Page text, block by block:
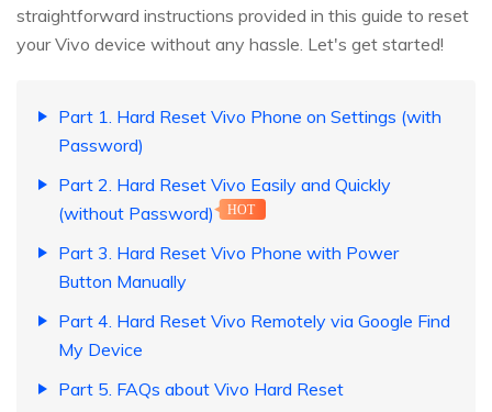
straightforward instructions provided in this guide to reset
your Vivo device without any hassle. Let's get started!
Part 1. Hard Reset Vivo Phone on Settings (with
Password)
Part 2. Hard Reset Vivo Easily and Quickly
(without Password)
HOT
Part 3. Hard Reset Vivo Phone with Power
Button Manually
Part 4. Hard Reset Vivo Remotely via Google Find
My Device
Part 5. FAQs about Vivo Hard Reset